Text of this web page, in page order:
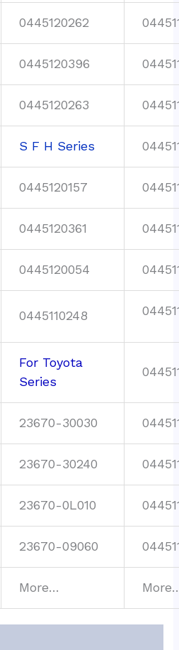
0445120262
0445120396
0445120263
S F H Series
0445120157
0445120361
0445120054
0445110248
For Toyota
Series
23670-30030
23670-30240
23670-0L010
23670-09060
More…